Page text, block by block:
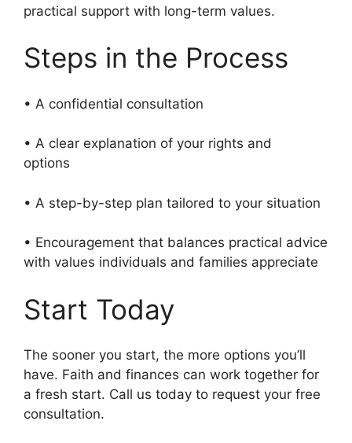
practical support with long-term values.
Steps in the Process
• A confidential consultation
• A clear explanation of your rights and
options
• A step-by-step plan tailored to your situation
• Encouragement that balances practical advice
with values individuals and families appreciate
Start Today
The sooner you start, the more options you’ll
have. Faith and finances can work together for
a fresh start. Call us today to request your free
consultation.